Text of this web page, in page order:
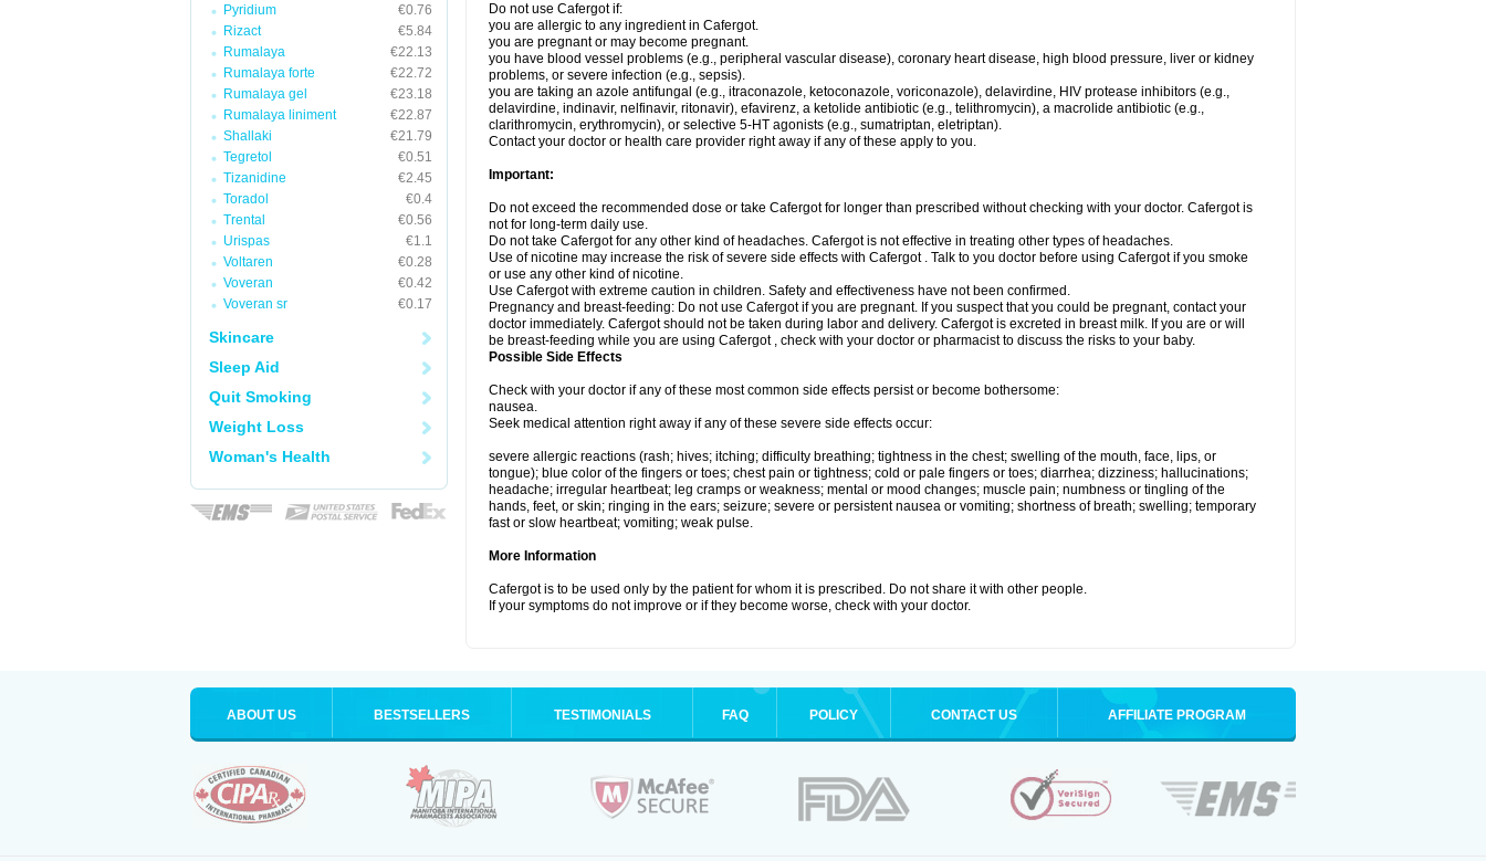
Pyridium
€0.76
Rizact
€5.84
Rumalaya
€22.13
Rumalaya forte
€22.72
Rumalaya gel
€23.18
Rumalaya liniment
€22.87
Shallaki
€21.79
Tegretol
€0.51
Tizanidine
€2.45
Toradol
€0.4
Trental
€0.56
Urispas
€1.1
Voltaren
€0.28
Voveran
€0.42
Voveran sr
€0.17
Skincare
Sleep Aid
Quit Smoking
Weight Loss
Woman's Health
Do not use Cafergot if:
you are allergic to any ingredient in Cafergot.
you are pregnant or may become pregnant.
you have blood vessel problems (e.g., peripheral vascular disease), coronary heart disease, high blood pressure, liver or kidney
problems, or severe infection (e.g., sepsis).
you are taking an azole antifungal (e.g., itraconazole, ketoconazole, voriconazole), delavirdine, HIV protease inhibitors (e.g.,
delavirdine, indinavir, nelfinavir, ritonavir), efavirenz, a ketolide antibiotic (e.g., telithromycin), a macrolide antibiotic (e.g.,
clarithromycin, erythromycin), or selective 5-HT agonists (e.g., sumatriptan, eletriptan).
Contact your doctor or health care provider right away if any of these apply to you.
Important:
Do not exceed the recommended dose or take Cafergot for longer than prescribed without checking with your doctor. Cafergot is
not for long-term daily use.
Do not take Cafergot for any other kind of headaches. Cafergot is not effective in treating other types of headaches.
Use of nicotine may increase the risk of severe side effects with Cafergot . Talk to you doctor before using Cafergot if you smoke
or use any other kind of nicotine.
Use Cafergot with extreme caution in children. Safety and effectiveness have not been confirmed.
Pregnancy and breast-feeding: Do not use Cafergot if you are pregnant. If you suspect that you could be pregnant, contact your
doctor immediately. Cafergot should not be taken during labor and delivery. Cafergot is excreted in breast milk. If you are or will
be breast-feeding while you are using Cafergot , check with your doctor or pharmacist to discuss the risks to your baby.
Possible Side Effects
Check with your doctor if any of these most common side effects persist or become bothersome:
nausea.
Seek medical attention right away if any of these severe side effects occur:
severe allergic reactions (rash; hives; itching; difficulty breathing; tightness in the chest; swelling of the mouth, face, lips, or
tongue); blue color of the fingers or toes; chest pain or tightness; cold or pale fingers or toes; diarrhea; dizziness; hallucinations;
headache; irregular heartbeat; leg cramps or weakness; mental or mood changes; muscle pain; numbness or tingling of the
hands, feet, or skin; ringing in the ears; seizure; severe or persistent nausea or vomiting; shortness of breath; swelling; temporary
fast or slow heartbeat; vomiting; weak pulse.
More Information
Cafergot is to be used only by the patient for whom it is prescribed. Do not share it with other people.
If your symptoms do not improve or if they become worse, check with your doctor.
ABOUT US BESTSELLERS TESTIMONIALS FAQ POLICY CONTACT US AFFILIATE PROGRAM